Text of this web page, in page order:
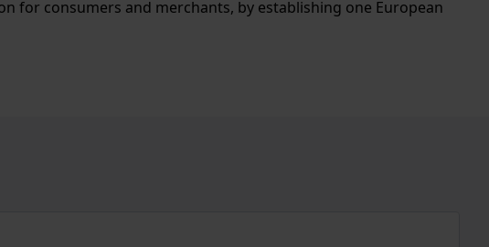
for consumers and merchants, by establishing one European